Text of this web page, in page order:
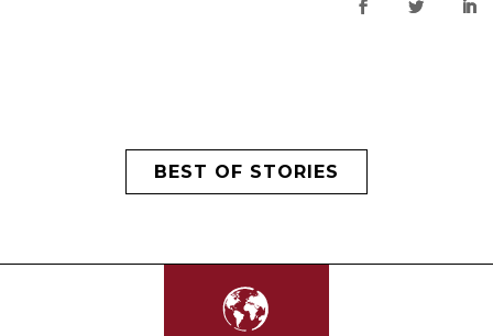
BEST OF STORIES